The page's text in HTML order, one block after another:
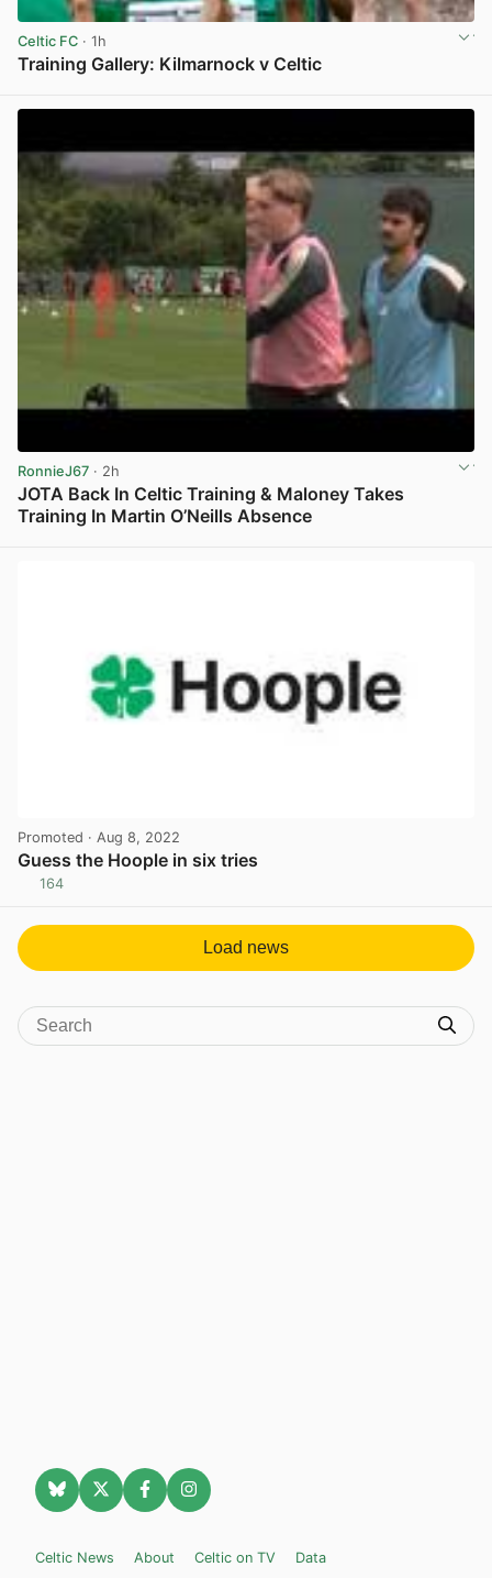
Celtic FC · 1h
Training Gallery: Kilmarnock v Celtic
RonnieJ67 · 2h
JOTA Back In Celtic Training & Maloney Takes
Training In Martin O’Neills Absence
Promoted · Aug 8, 2022
Guess the Hoople in six tries
164
Load news
Celtic News About Celtic on TV Data